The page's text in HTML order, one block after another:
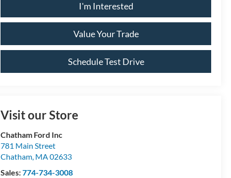
I'm Interested
Value Your Trade
Schedule Test Drive
Visit our Store
Chatham Ford Inc
781 Main Street
Chatham, MA02633
Sales:774-734-3008